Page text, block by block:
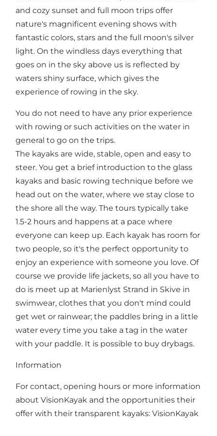
and cozy sunset and full moon trips offer
nature's magnificent evening shows with
fantastic colors, stars and the full moon's silver
light. On the windless days everything that
goes on in the sky above us is reflected by
waters shiny surface, which gives the
experience of rowing in the sky.
You do not need to have any prior experience
with rowing or such activities on the water in
general to go on the trips.
The kayaks are wide, stable, open and easy to
steer. You get a brief introduction to the glass
kayaks and basic rowing technique before we
head out on the water, where we stay close to
the shore all the way. The tours typically take
1.5-2 hours and happens at a pace where
everyone can keep up. Each kayak has room for
two people, so it's the perfect opportunity to
enjoy an experience with someone you love. Of
course we provide life jackets, so all you have to
do is meet up at Marienlyst Strand in Skive in
swimwear, clothes that you don't mind could
get wet or rainwear; the paddles bring in a little
water every time you take a tag in the water
with your paddle. It is possible to buy drybags.
Information
For contact, opening hours or more information
about VisionKayak and the opportunities their
offer with their transparent kayaks: VisionKayak